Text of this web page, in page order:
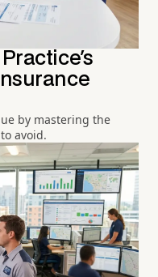
by mastering the
avoid.